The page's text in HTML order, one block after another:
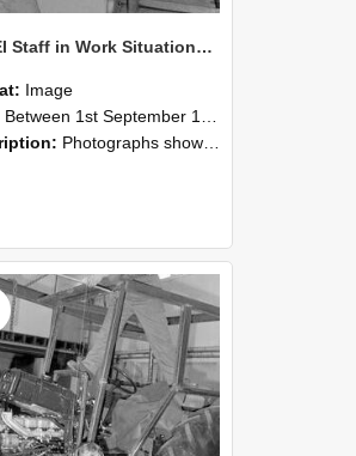
NZAEI Staff in Work Situations, Open Days, September 1985 22
Image
Between 1st September 1985 and 30th September 1985
Photographs showing NZAEI staff demonstrating equipment, machinery, and engineering processes during Open Days in September 1985, Lincoln College.